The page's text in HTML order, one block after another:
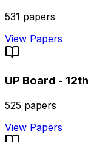
531 papers
View Papers
UP Board - 12th
525 papers
View Papers